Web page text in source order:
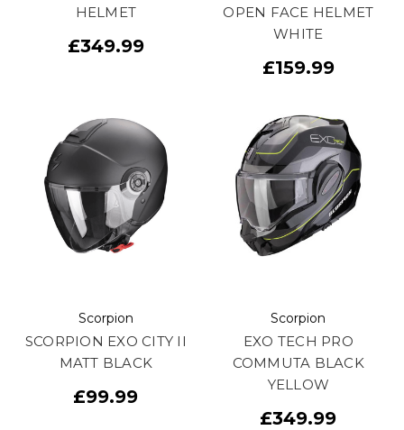
HELMET
£349.99
OPEN FACE HELMET
WHITE
£159.99
Scorpion
SCORPION EXO CITY II
MATT BLACK
£99.99
Scorpion
EXO TECH PRO
COMMUTA BLACK
YELLOW
£349.99